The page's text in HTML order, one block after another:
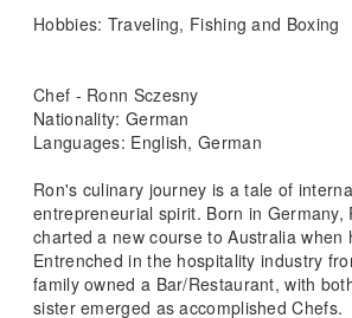
Hobbies: Traveling, Fishing and Boxing
Chef - Ronn Sczesny
Nationality: German
Languages: English, German
Ron's culinary journey is a tale of
entrepreneurial spirit. Born in Germany,
charted a new course to Australia when
Entrenched in the hospitality industry
family owned a Bar/Restaurant, with
sister emerged as accomplished Chefs.